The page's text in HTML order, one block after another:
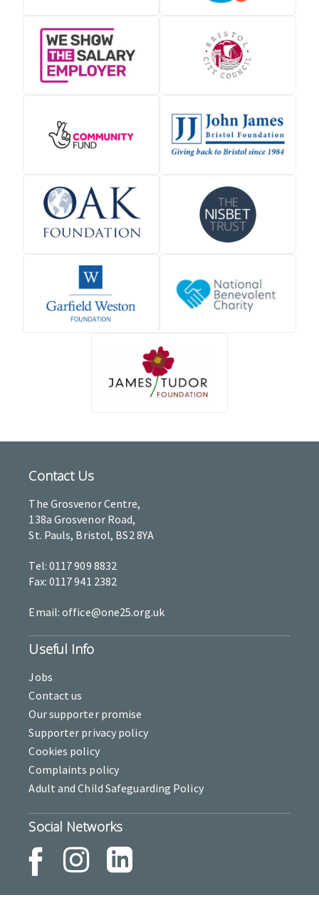
Contact Us
The Grosvenor Centre,
138a Grosvenor Road,
St. Pauls, Bristol, BS2 8YA
Tel: 0117 909 8832
Fax: 0117 941 2382
Email: office@one25.org.uk
Useful Info
Jobs
Contact us
Our supporter promise
Supporter privacy policy
Cookies policy
Complaints policy
Adult and Child Safeguarding Policy
Social Networks